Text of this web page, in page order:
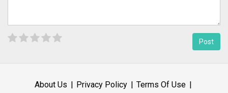
About Us Privacy Policy
Terms Of Use